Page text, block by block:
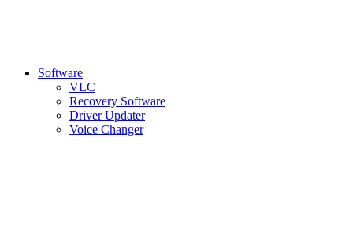
Software
VLC
Recovery Software
Driver Updater
Voice Changer